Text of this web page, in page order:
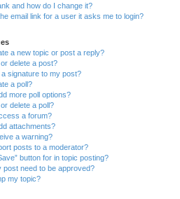
and how do I change it?
email link for a user it asks me to login?
a new topic or post a reply?
delete a post?
signature to my post?
a poll?
more poll options?
delete a poll?
a forum?
attachments?
a warning?
posts to a moderator?
button for in topic posting?
post need to be approved?
my topic?